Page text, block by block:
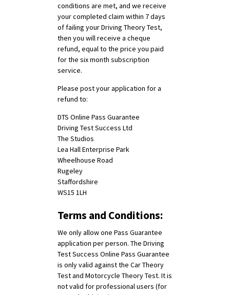
conditions are met, and we receive
your completed claim within 7 days
of failing your Driving Theory Test,
then you will receive a cheque
refund, equal to the price you paid
for the six month subscription
service.
Please post your application for a
refund to:
DTS Online Pass Guarantee
Driving Test Success Ltd
The Studios
Lea Hall Enterprise Park
Wheelhouse Road
Rugeley
Staffordshire
WS15 1LH
Terms and Conditions:
We only allow one Pass Guarantee
application per person. The Driving
Test Success Online Pass Guarantee
is only valid against the Car Theory
Test and Motorcycle Theory Test. It is
not valid for professional users (for